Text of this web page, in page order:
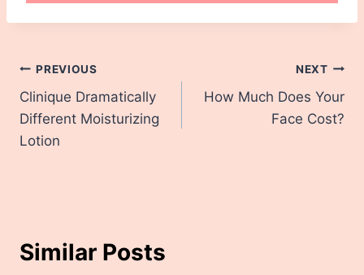
Post
navigation
PREVIOUS
Clinique Dramatically
Different Moisturizing
Lotion
NEXT
How Much Does Your
Face Cost?
Similar Posts